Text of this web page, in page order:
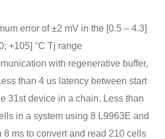
error of ±2 mV in the [0.5 – 4.3]
+105] °C Tj range
with regenerative buffer,
than 4 us latency between start
31st device in a chain. Less than
in a system using 8 L9963E and
8 ms to convert and read 210 cells